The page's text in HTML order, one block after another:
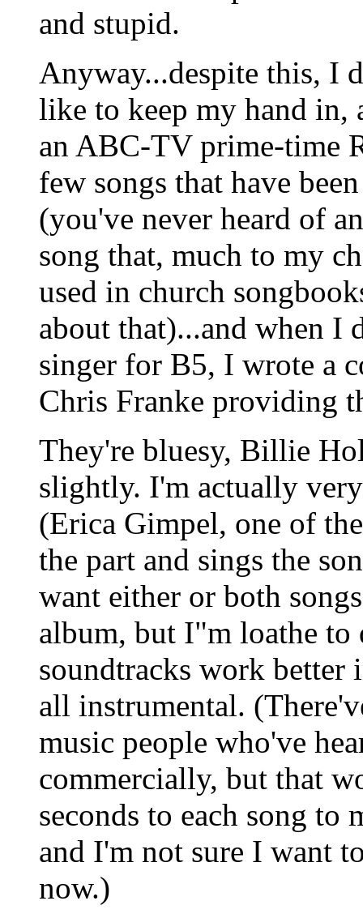
and stupid.
Anyway...despite this, I
like to keep my hand in,
an ABC-TV prime-time
few songs that have
(you've never heard of
song that, much to my
used in church
about that)...and when I
singer for B5, I wrote a
Chris Franke providing
They're bluesy, Billie
slightly. I'm actually
(Erica Gimpel, one of
the part and sings the
want either or both
album, but I"m loathe to
soundtracks work better
all instrumental.
music people who've
commercially, but that
seconds to each song to
and I'm not sure I want
now.)